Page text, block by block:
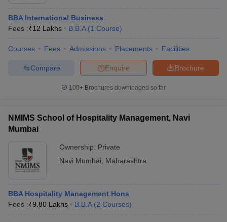
BBA International Business
Fees :₹12 Lakhs B.B.A (1 Course)
Courses Fees Admissions Placements Facilities
Brochure
Enquire
Compare
100+ Brochures downloaded so far
NMIMS School of Hospitality Management, Navi
Mumbai
Ownership: Private
Navi Mumbai
Maharashtra
BBA Hospitality Management Hons
Fees :₹9.80 Lakhs B.B.A (2 Courses)